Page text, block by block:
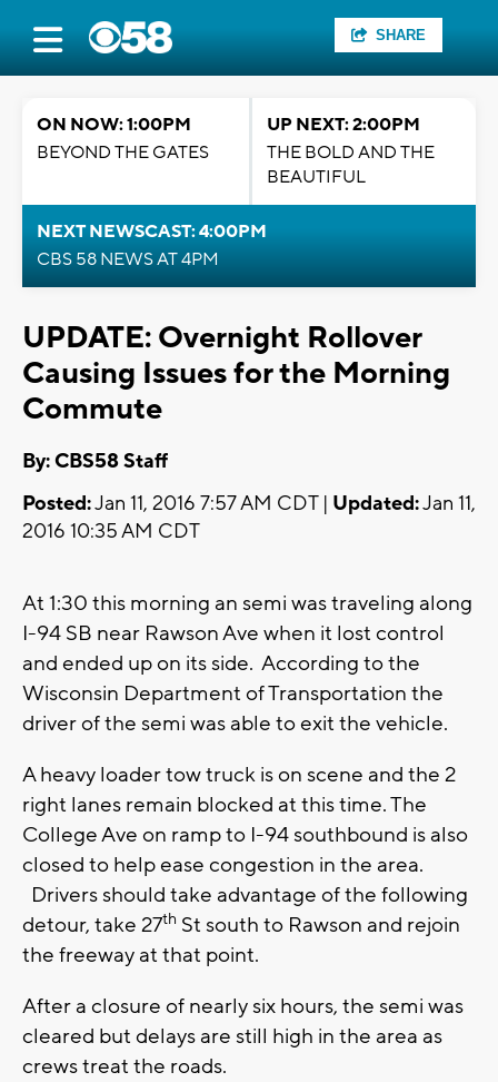
SHARE
ON NOW: 1:00PM
BEYOND THE GATES
UP NEXT: 2:00PM
THE BOLD AND THE
BEAUTIFUL
NEXT NEWSCAST: 4:00PM
CBS 58 NEWS AT 4PM
UPDATE: Overnight Rollover
Causing Issues for the Morning
Commute
By: CBS58 Staff
Posted:Jan 11, 2016 7:57 AM CDT | Updated:Jan 11,
2016 10:35 AM CDT
At 1:30 this morning an semi was traveling along
I-94 SB near Rawson Ave when it lost control
and ended up on its side. According to the
Wisconsin Department of Transportation the
driver of the semi was able to exit the vehicle.
A heavy loader tow truck is on scene and the 2
right lanes remain blocked at this time. The
College Ave on ramp to I-94 southbound is also
closed to help ease congestion in the area.
Drivers should take advantage of the following
detour, take 27th St south to Rawson and rejoin
the freeway at that point.
After a closure of nearly six hours, the semi was
cleared but delays are still high in the area as
crews treat the roads.